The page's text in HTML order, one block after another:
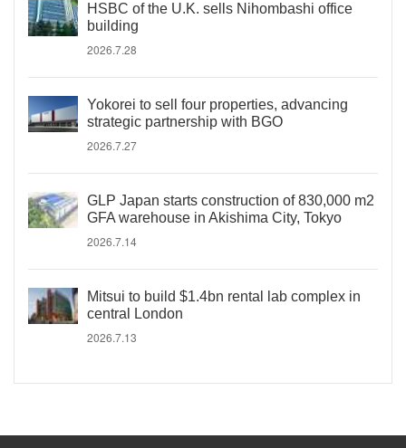
HSBC of the U.K. sells Nihombashi office
building
2026.7.28
Yokorei to sell four properties, advancing
strategic partnership with BGO
2026.7.27
GLP Japan starts construction of 830,000 m2
GFA warehouse in Akishima City, Tokyo
2026.7.14
Mitsui to build $1.4bn rental lab complex in
central London
2026.7.13